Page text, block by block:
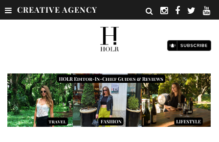
CREATIVE AGENCY